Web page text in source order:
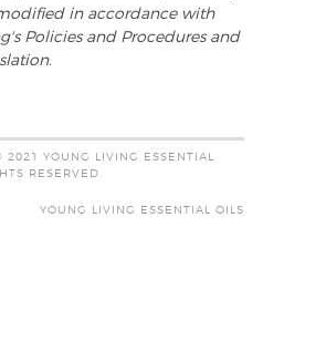
in accordance with
Policies and Procedures and
2021 YOUNG LIVING ESSENTIAL
RESERVED.
YOUNG LIVING ESSENTIAL OILS